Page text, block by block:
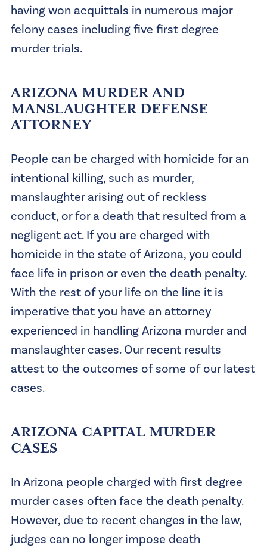
having won acquittals in numerous major
felony cases including five first degree
murder trials.
ARIZONA MURDER AND
MANSLAUGHTER DEFENSE
ATTORNEY
People can be charged with homicide for an
intentional killing, such as murder,
manslaughter arising out of reckless
conduct, or for a death that resulted from a
negligent act. If you are charged with
homicide in the state of Arizona, you could
face life in prison or even the death penalty.
With the rest of your life on the line it is
imperative that you have an attorney
experienced in handling Arizona murder and
manslaughter cases. Our recent results
attest to the outcomes of some of our latest
cases.
ARIZONA CAPITAL MURDER
CASES
In Arizona people charged with first degree
murder cases often face the death penalty.
However, due to recent changes in the law,
judges can no longer impose death